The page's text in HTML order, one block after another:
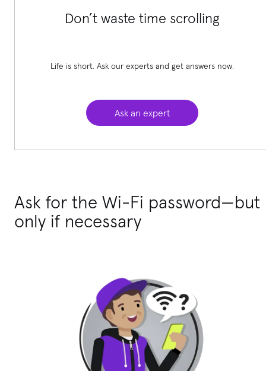
Don’t waste time scrolling
Life is short. Ask our experts and get answers now.
Ask an expert
Ask for the Wi-Fi password—but
only if necessary